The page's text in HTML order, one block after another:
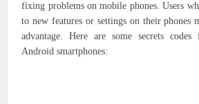
fixing problems on mobile phones. Users
to new features or settings on their phones
advantage. Here are some secrets
Android smartphones: